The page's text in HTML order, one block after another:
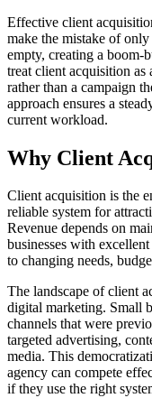
Effective client
make the mistake of
empty, creating a boom-
treat client acquisition as
rather than a campaign
approach ensures a
current workload.
Why Client
Client acquisition is the
reliable system for
Revenue depends on
businesses with
to changing needs,
The landscape of client
digital marketing. Small
channels that were
targeted advertising,
media. This
agency can compete
if they use the right